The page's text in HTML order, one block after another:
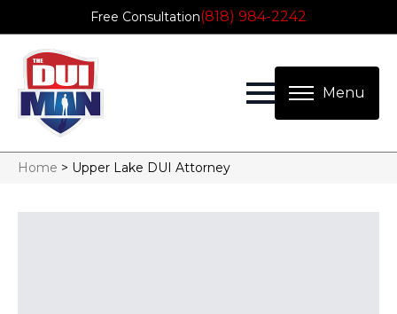
Free Consultation(818) 984-2242
Home > Upper Lake DUI Attorney